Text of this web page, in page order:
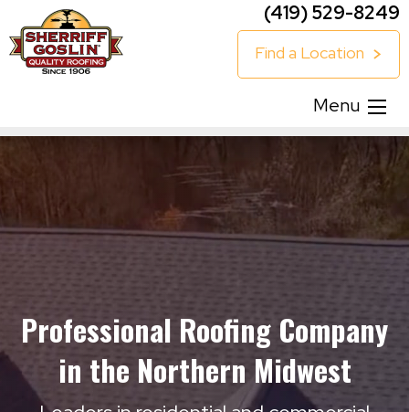
(419) 529-8249
Find a Location
Menu
Professional Roofing Company
in the Northern Midwest